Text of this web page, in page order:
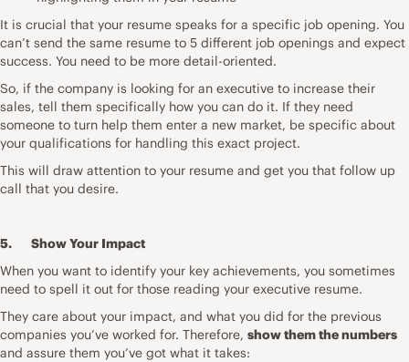
It is crucial that your resume speaks for a specific job opening. You
can’t send the same resume to 5 different job openings and expect
success. You need to be more detail-oriented.
So, if the company is looking for an executive to increase their
sales, tell them specifically how you can do it. If they need
someone to turn help them enter a new market, be specific about
your qualifications for handling this exact project.
This will draw attention to your resume and get you that follow up
call that you desire.
5. Show Your Impact
When you want to identify your key achievements, you sometimes
need to spell it out for those reading your executive resume.
They care about your impact, and what you did for the previous
companies you’ve worked for. Therefore, show them the numbers
and assure them you’ve got what it takes: